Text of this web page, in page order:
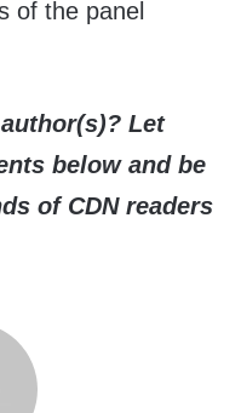
of the panel
Let
below and be
of CDN readers